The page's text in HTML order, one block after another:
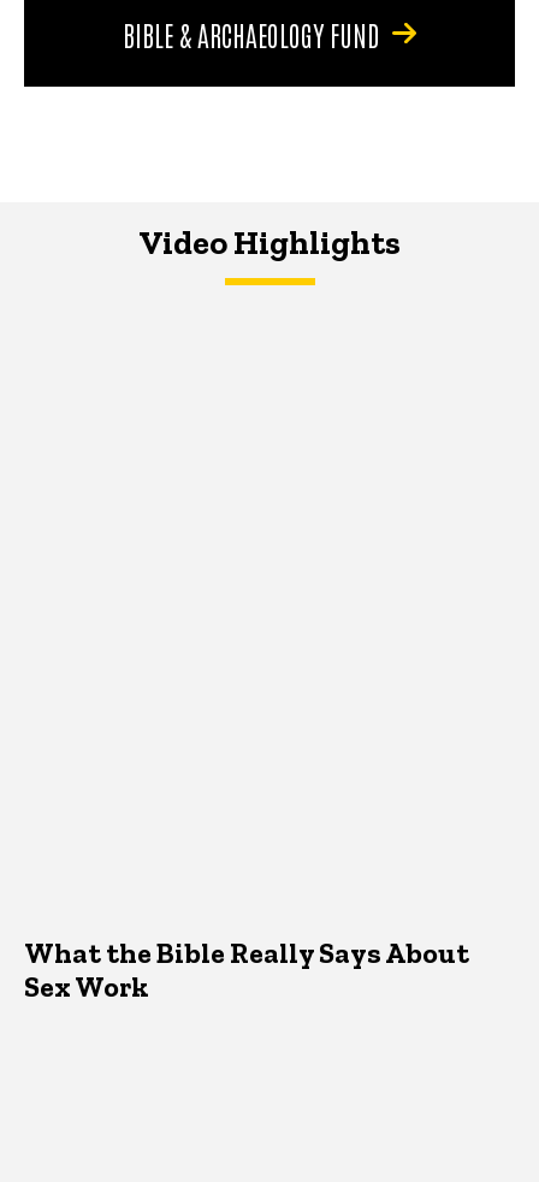
BIBLE & ARCHAEOLOGY FUND
Video Highlights
What the Bible Really Says About
Sex Work